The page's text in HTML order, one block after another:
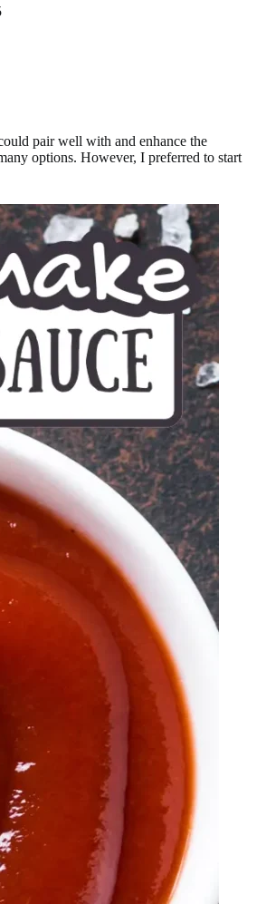
pair well with and enhance the
options. However, I preferred to start